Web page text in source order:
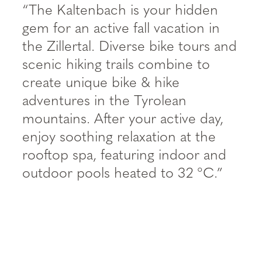
“The Kaltenbach is your hidden
gem for an active fall vacation in
the Zillertal. Diverse bike tours and
scenic hiking trails combine to
create unique bike & hike
adventures in the Tyrolean
mountains. After your active day,
enjoy soothing relaxation at the
rooftop spa, featuring indoor and
outdoor pools heated to 32 °C.”